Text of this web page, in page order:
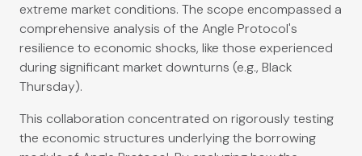
extreme market conditions. The scope encompassed a
comprehensive analysis of the Angle Protocol's
resilience to economic shocks, like those experienced
during significant market downturns (e.g., Black
Thursday).
This collaboration concentrated on rigorously testing
the economic structures underlying the borrowing